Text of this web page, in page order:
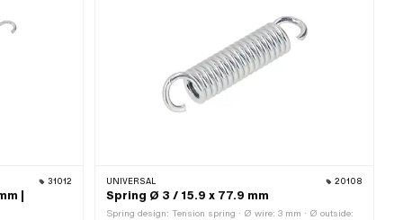
31012
|
UNIVERSAL 20108
Spring Ø 3 / 15.9 x 77.9 mm
Spring design: Tension spring · Ø wire: 3 mm · Ø outside: